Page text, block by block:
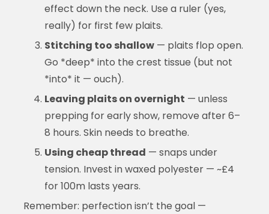
effect down the neck. Use a ruler (yes,
really) for first few plaits.
Stitching too shallow— plaits flop open.
Go *deep* into the crest tissue (but not
*into* it — ouch).
Leaving plaits on overnight — unless
prepping for early show, remove after 6–
8 hours. Skin needs to breathe.
Using cheap thread — snaps under
tension. Invest in waxed polyester — ~£4
for 100m lasts years.
Remember: perfection isn’t the goal —